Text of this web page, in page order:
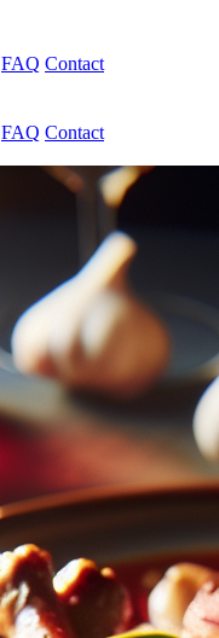
FAQ Contact
FAQ Contact